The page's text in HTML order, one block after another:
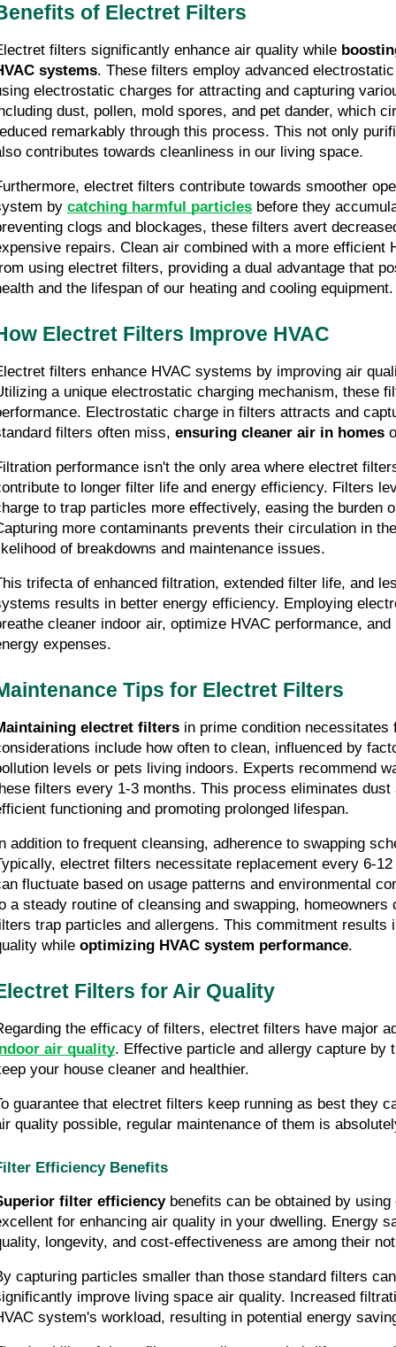
of Electret Filters
filters significantly enhance air quality while
systems. These filters employ advanced
electrostatic charges for attracting and capturing
dust, pollen, mold spores, and pet dander, which
remarkably through this process. This not only
contributes towards cleanliness in our living space.
electret filters contribute towards smoother
by catching harmful particles before they
clogs and blockages, these filters avert
repairs. Clean air combined with a more efficient
using electret filters, providing a dual advantage that
and the lifespan of our heating and cooling equipment.
Electret Filters Improve HVAC
filters enhance HVAC systems by improving air
a unique electrostatic charging mechanism, these
Electrostatic charge in filters attracts and
filters often miss, ensuring cleaner air in homes
performance isn't the only area where electret
to longer filter life and energy efficiency. Filters
to trap particles more effectively, easing the burden
more contaminants prevents their circulation in
of breakdowns and maintenance issues.
trifecta of enhanced filtration, extended filter life, and
results in better energy efficiency. Employing
cleaner indoor air, optimize HVAC performance,
expenses.
Tips for Electret Filters
electret filters in prime condition necessitates
include how often to clean, influenced by
levels or pets living indoors. Experts recommend
filters every 1-3 months. This process eliminates dust
functioning and promoting prolonged lifespan.
addition to frequent cleansing, adherence to swapping
electret filters necessitate replacement every 6-
fluctuate based on usage patterns and environmental
a steady routine of cleansing and swapping, homeowners
trap particles and allergens. This commitment results
while optimizing HVAC system performance.
Filters for Air Quality
the efficacy of filters, electret filters have major
air quality. Effective particle and allergy capture by
your house cleaner and healthier.
guarantee that electret filters keep running as best they
quality possible, regular maintenance of them is
Efficiency Benefits
filter efficiency benefits can be obtained by
for enhancing air quality in your dwelling. Energy
longevity, and cost-effectiveness are among their
capturing particles smaller than those standard filters
improve living space air quality. Increased
system's workload, resulting in potential energy